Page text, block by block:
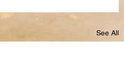
See All